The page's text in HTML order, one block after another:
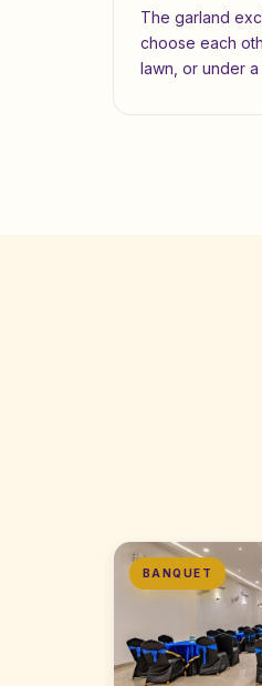
The garland
choose each
lawn, or under
BANQUET